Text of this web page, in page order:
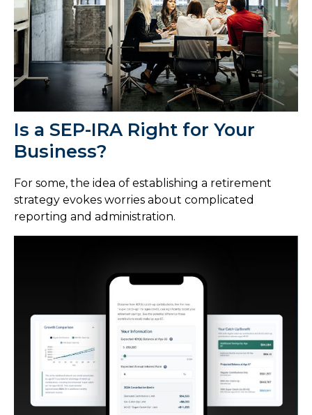
Is a SEP-IRA Right for Your
Business?
For some, the idea of establishing a retirement
strategy evokes worries about complicated
reporting and administration.